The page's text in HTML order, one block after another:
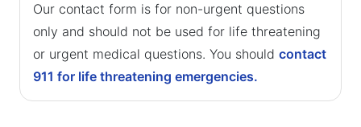
Our contact form is for non-urgent questions
only and should not be used for life threatening
or urgent medical questions. You should contact
911 for life threatening emergencies.